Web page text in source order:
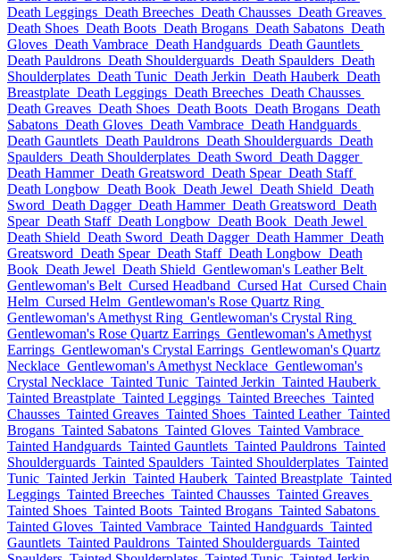
Death Leggings Death Breeches Death Chausses Death Greaves
Death Shoes Death Boots Death Brogans Death Sabatons Death
Gloves Death Vambrace Death Handguards Death Gauntlets
Death Pauldrons Death Shoulderguards Death Spaulders Death
Shoulderplates Death Tunic Death Jerkin Death Hauberk Death
Breastplate Death Leggings Death Breeches Death Chausses
Death Greaves Death Shoes Death Boots Death Brogans Death
Sabatons Death Gloves Death Vambrace Death Handguards
Death Gauntlets Death Pauldrons Death Shoulderguards Death
Spaulders Death Shoulderplates Death Sword Death Dagger
Death Hammer Death Greatsword Death Spear Death Staff
Death Longbow Death Book Death Jewel Death Shield Death
Sword Death Dagger Death Hammer Death Greatsword Death
Spear Death Staff Death Longbow Death Book Death Jewel
Death Shield Death Sword Death Dagger Death Hammer Death
Greatsword Death Spear Death Staff Death Longbow Death
Book Death Jewel Death Shield Gentlewoman's Leather Belt
Gentlewoman's Belt Cursed Headband Cursed Hat Cursed Chain
Helm Cursed Helm Gentlewoman's Rose Quartz Ring
Gentlewoman's Amethyst Ring Gentlewoman's Crystal Ring
Gentlewoman's Rose Quartz Earrings Gentlewoman's Amethyst
Earrings Gentlewoman's Crystal Earrings Gentlewoman's Quartz
Necklace Gentlewoman's Amethyst Necklace Gentlewoman's
Crystal Necklace Tainted Tunic Tainted Jerkin Tainted Hauberk
Tainted Breastplate Tainted Leggings Tainted Breeches Tainted
Chausses Tainted Greaves Tainted Shoes Tainted Leather Tainted
Brogans Tainted Sabatons Tainted Gloves Tainted Vambrace
Tainted Handguards Tainted Gauntlets Tainted Pauldrons Tainted
Shoulderguards Tainted Spaulders Tainted Shoulderplates Tainted
Tunic Tainted Jerkin Tainted Hauberk Tainted Breastplate Tainted
Leggings Tainted Breeches Tainted Chausses Tainted Greaves
Tainted Shoes Tainted Boots Tainted Brogans Tainted Sabatons
Tainted Gloves Tainted Vambrace Tainted Handguards Tainted
Gauntlets Tainted Pauldrons Tainted Shoulderguards Tainted